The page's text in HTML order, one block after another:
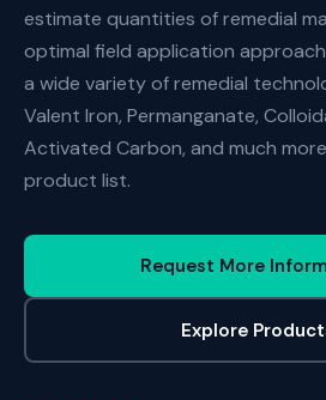
estimate quantities of remedial
optimal field application
a wide variety of remedial
Valent Iron, Permanganate,
Activated Carbon, and much
product list.
Request More
Explore